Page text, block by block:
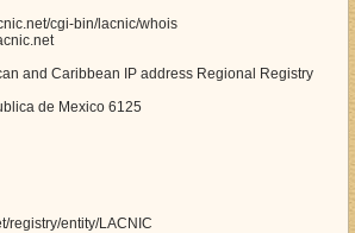
cgi-bin/lacnic/whois
and Caribbean IP address Regional Registry
de Mexico 6125
registry/entity/LACNIC